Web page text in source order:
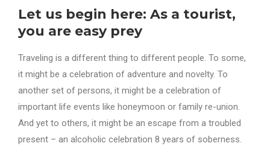
Let us begin here: As a tourist,
you are easy prey
Traveling is a different thing to different people. To some,
it might be a celebration of adventure and novelty. To
another set of persons, it might be a celebration of
important life events like honeymoon or family re-union.
And yet to others, it might be an escape from a troubled
present – an alcoholic celebration 8 years of soberness.